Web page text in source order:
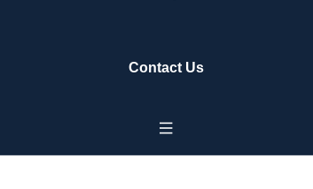
Contact Us